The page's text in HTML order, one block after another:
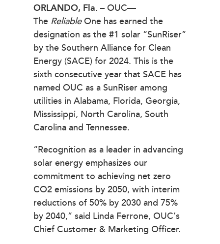
ORLANDO, Fla. – OUC—
The ReliableOne has earned the
designation as the #1 solar “SunRiser”
by the Southern Alliance for Clean
Energy (SACE) for 2024. This is the
sixth consecutive year that SACE has
named OUC as a SunRiser among
utilities in Alabama, Florida, Georgia,
Mississippi, North Carolina, South
Carolina and Tennessee.
“Recognition as a leader in advancing
solar energy emphasizes our
commitment to achieving net zero
CO2 emissions by 2050, with interim
reductions of 50% by 2030 and 75%
by 2040,” said Linda Ferrone, OUC’s
Chief Customer & Marketing Officer.